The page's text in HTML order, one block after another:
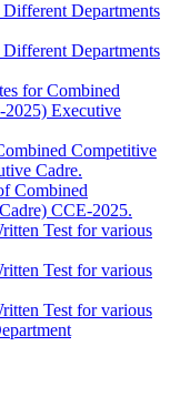
Departments
Departments
for Combined
Executive
Competitive
Cadre.
Combined
CCE-2025.
Test for various
Test for various
Test for various